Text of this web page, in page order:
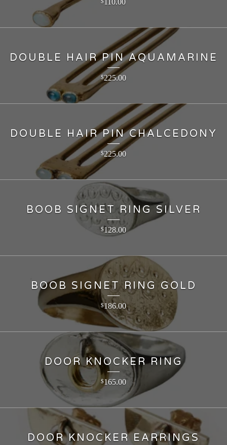
110.00
DOUBLE HAIR PIN AQUAMARINE
$225.00
DOUBLE HAIR PIN CHALCEDONY
$225.00
BOOB SIGNET RING SILVER
$128.00
BOOB SIGNET RING GOLD
$186.00
DOOR KNOCKER RING
$165.00
DOOR KNOCKER EARRINGS